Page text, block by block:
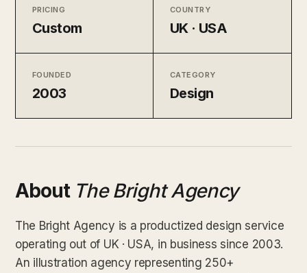
PRICING
Custom
COUNTRY
UK · USA
FOUNDED
2003
CATEGORY
Design
About The Bright Agency
The Bright Agency is a productized design service
operating out of UK · USA, in business since 2003.
An illustration agency representing 250+